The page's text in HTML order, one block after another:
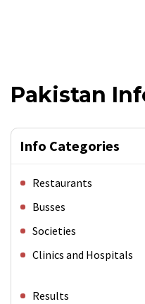
Pakistan
Info Categories
Restaurants
Busses
Societies
Clinics and Hospitals
Results